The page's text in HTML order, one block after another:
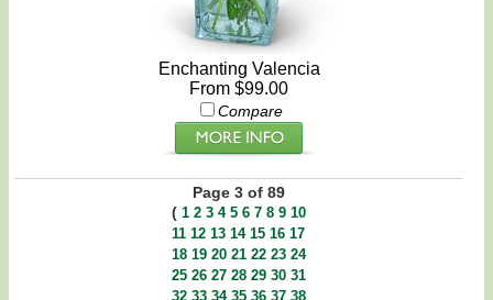
Enchanting Valencia
From $99.00
Compare
Page 3 of 89
( 1 2 3 4 5 6 7 8 9 10
11 12 13 14 15 16 17
18 19 20 21 22 23 24
25 26 27 28 29 30 31
32 33 34 35 36 37 38